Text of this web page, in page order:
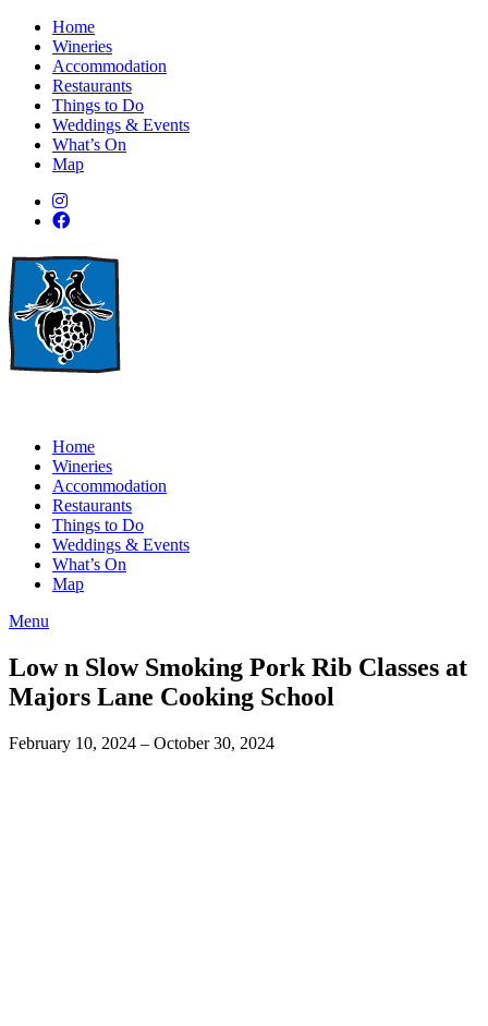
Home
Wineries
Accommodation
Restaurants
Things to Do
Weddings & Events
What’s On
Map
Home
Wineries
Accommodation
Restaurants
Things to Do
Weddings & Events
What’s On
Map
Menu
Low n Slow Smoking Pork Rib Classes at
Majors Lane Cooking School
February 10, 2024 – October 30, 2024